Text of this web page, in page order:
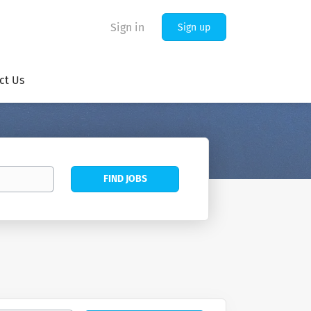
Sign in Sign up
Us
Find
FIND JOBS